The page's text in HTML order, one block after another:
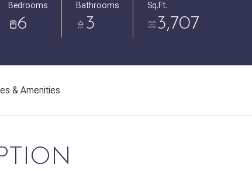
Bedrooms
6
Bathrooms
3
Sq.Ft.
3,707
& Amenities